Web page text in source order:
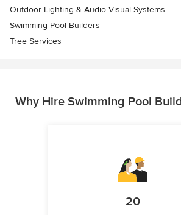
Outdoor Lighting & Audio Visual Systems
Swimming Pool Builders
Tree Services
Why Hire Swimming Pool
20